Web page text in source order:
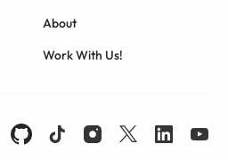
About
Work With Us!